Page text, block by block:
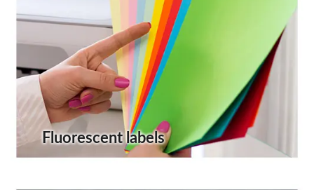
Fluorescent labels